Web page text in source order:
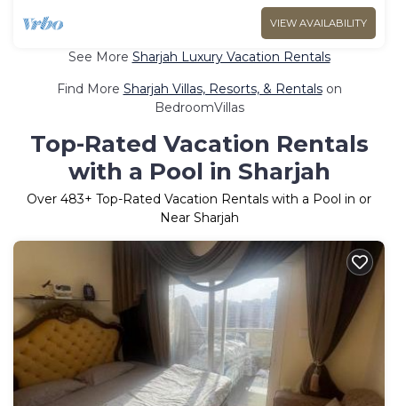
VIEW AVAILABILITY
See More Sharjah Luxury Vacation Rentals
Find More Sharjah Villas, Resorts, & Rentalson
BedroomVillas
Top-Rated Vacation Rentals
with a Pool in Sharjah
Over 483+ Top-Rated Vacation Rentals with a Pool in or
Near Sharjah